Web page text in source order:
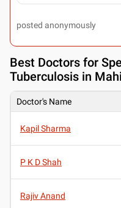
posted anonymously
Best Doctors for
Tuberculosis in
Doctor's Name
Kapil Sharma
P K D Shah
Rajiv Anand